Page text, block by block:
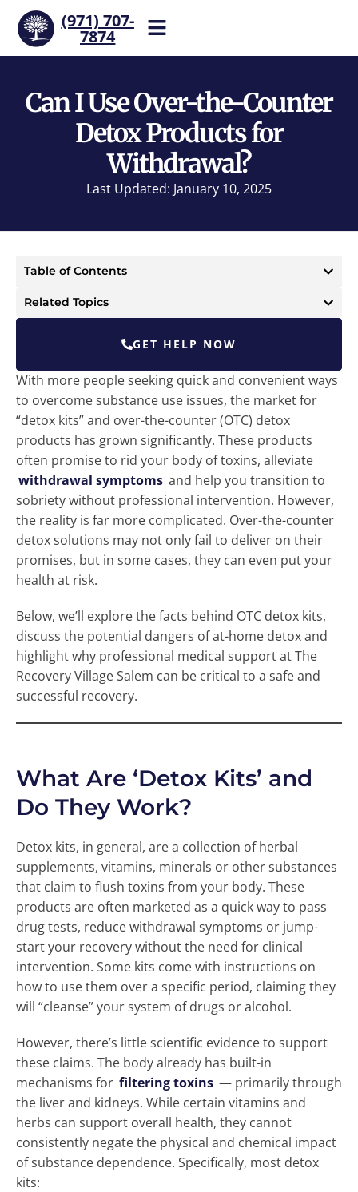
(971) 707-
7874
our team now.
Can I Use Over-the-Counter
Detox Products for
Withdrawal?
Last Updated: January 10, 2025
Table of Contents
Related Topics
GET HELP NOW
With more people seeking quick and convenient ways
to overcome substance use issues, the market for
“detox kits” and over-the-counter (OTC) detox
products has grown significantly. These products
often promise to rid your body of toxins, alleviate
withdrawal symptoms and help you transition to
sobriety without professional intervention. However,
the reality is far more complicated. Over-the-counter
detox solutions may not only fail to deliver on their
promises, but in some cases, they can even put your
health at risk.
Below, we’ll explore the facts behind OTC detox kits,
discuss the potential dangers of at-home detox and
highlight why professional medical support at The
Recovery Village Salem can be critical to a safe and
successful recovery.
What Are ‘Detox Kits’ and
Do They Work?
Detox kits, in general, are a collection of herbal
supplements, vitamins, minerals or other substances
that claim to flush toxins from your body. These
products are often marketed as a quick way to pass
drug tests, reduce withdrawal symptoms or jump-
start your recovery without the need for clinical
intervention. Some kits come with instructions on
how to use them over a specific period, claiming they
will “cleanse” your system of drugs or alcohol.
However, there’s little scientific evidence to support
these claims. The body already has built-in
mechanisms for filtering toxins — primarily through
the liver and kidneys. While certain vitamins and
herbs can support overall health, they cannot
consistently negate the physical and chemical impact
of substance dependence. Specifically, most detox
kits: